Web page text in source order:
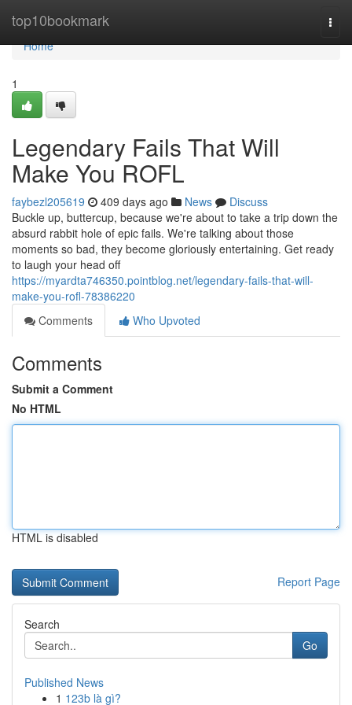
top10bookmark
Home
Home
1
Legendary Fails That Will
Make You ROFL
faybezl205619 409 days ago News
Discuss
Buckle up, buttercup, because we're about to take a trip down the
absurd rabbit hole of epic fails. We're talking about those
moments so bad, they become gloriously entertaining. Get ready
to laugh your head off
https://myardta746350.pointblog.net/legendary-fails-that-will-
make-you-rofl-78386220
Comments
Who Upvoted
Comments
Submit a Comment
No HTML
HTML is disabled
Report Page
Search
Go
Published News
1 123b là gì?